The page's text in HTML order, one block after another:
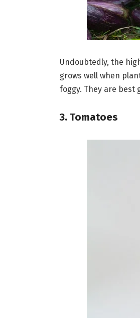
Undoubtedly, the
grows well when
foggy. They are best
3. Tomatoes